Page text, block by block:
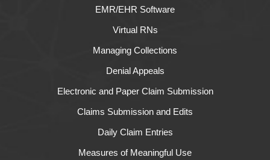
EMR/EHR Software
Virtual RNs
Managing Collections
Denial Appeals
Electronic and Paper Claim Submission
Claims Submission and Edits
Daily Claim Entries
Measures of Meaningful Use